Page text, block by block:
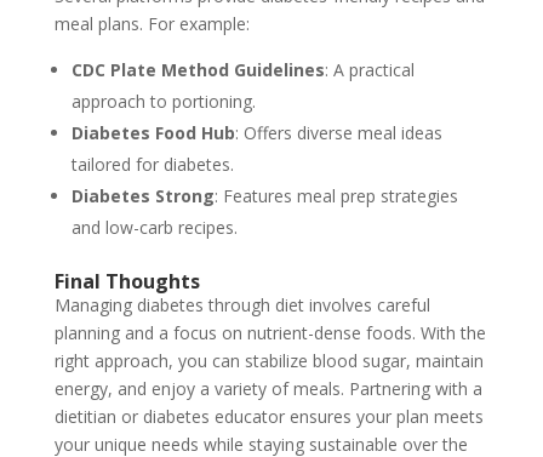
meal plans. For example:
CDC Plate Method Guidelines: A practical
approach to portioning.
Diabetes Food Hub: Offers diverse meal ideas
tailored for diabetes.
Diabetes Strong: Features meal prep strategies
and low-carb recipes.
Final Thoughts
Managing diabetes through diet involves careful
planning and a focus on nutrient-dense foods. With the
right approach, you can stabilize blood sugar, maintain
energy, and enjoy a variety of meals. Partnering with a
dietitian or diabetes educator ensures your plan meets
your unique needs while staying sustainable over the